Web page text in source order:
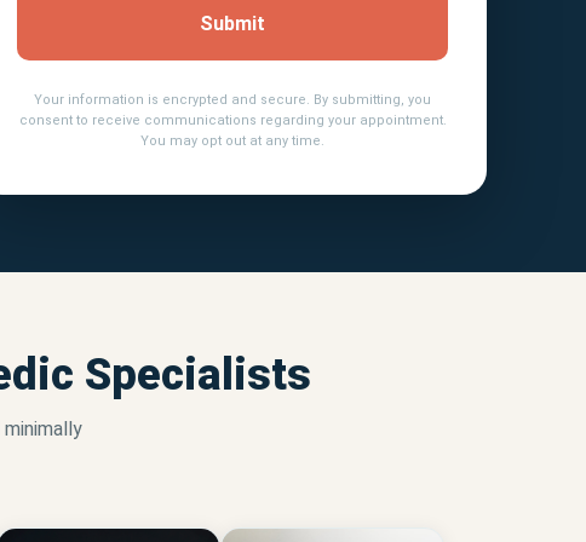
Submit
Your information is encrypted and secure. By submitting, you
consent to receive communications regarding your appointment.
You may opt out at any time.
Specialists